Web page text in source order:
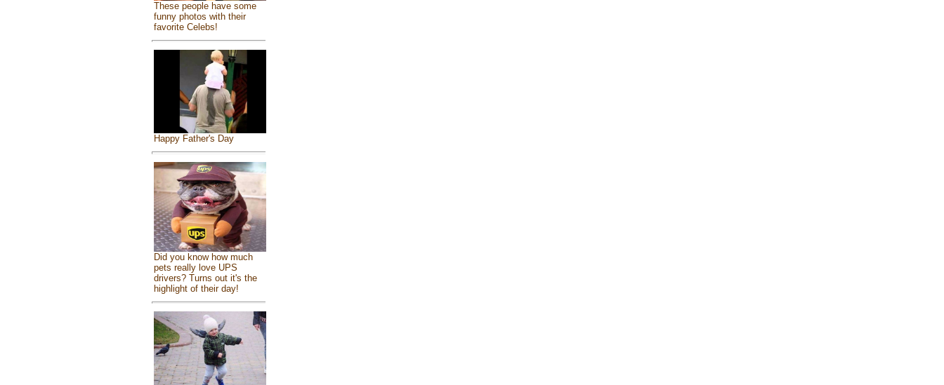
These people have some
funny photos with their
favorite Celebs!
Happy Father's Day
Did you know how much
pets really love UPS
drivers? Turns out it's the
highlight of their day!